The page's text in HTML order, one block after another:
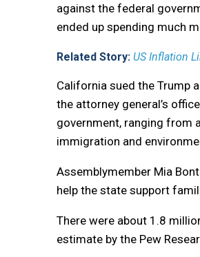
against the federal
ended up spending much
Related Story: US Inflation
California sued the Trump
the attorney general’s
government, ranging from
immigration and
Assemblymember Mia
help the state support
There were about 1.8
estimate by the Pew